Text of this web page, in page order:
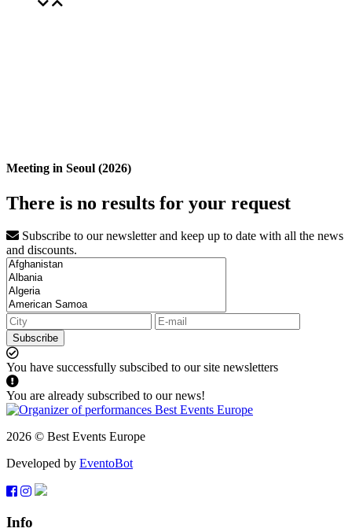
Meeting in Seoul (2026)
There is no results for your request
Subscribe to our newsletter and keep up to date with all the news
and discounts.
Subscribe
You have successfully subscibed to our site newsletters
You are already subscribed to our news!
2026 © Best Events Europe
Developed by EventoBot
Info